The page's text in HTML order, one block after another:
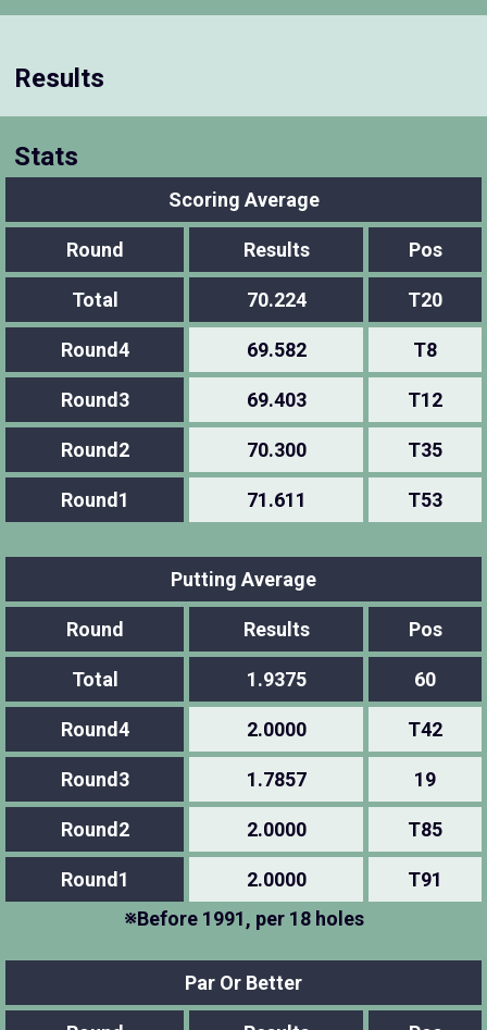
Results
Stats
Scoring Average
Round Results Pos
Total 70.224 T20
Round4 69.582 T8
Round3 69.403 T12
Round2 70.300 T35
Round1 71.611 T53
Putting Average
Round Results Pos
Total 1.9375 60
Round4 2.0000 T42
Round3 1.7857 19
Round2 2.0000 T85
Round1 2.0000
T91
※Before 1991, per 18 holes
Par Or Better